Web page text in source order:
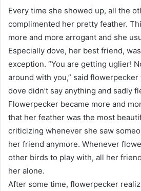
Every time she showed up, all the
complimented her pretty feather.
more and more arrogant and she
Especially dove, her best friend,
exception. “You are getting uglier!
around with you,” said
dove didn’t say anything and sadly
Flowerpecker became more and
that her feather was the most
criticizing whenever she saw
her friend anymore. Whenever
other birds to play with, all her
her alone.
After some time, flowerpecker